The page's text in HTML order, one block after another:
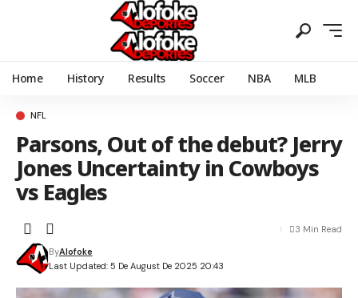
Home History Results Soccer NBA MLB
NFL
Parsons, Out of the debut? Jerry
Jones Uncertainty in Cowboys
vs Eagles
Last Updated: 5 De August De 2025 20:43
ByAlofoke
3 Min Read